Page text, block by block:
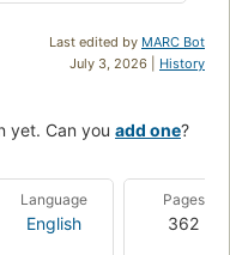
Last edited by MARC Bot
July 3, 2026 | History
yet. Can you add one?
Language
English
Pages
362